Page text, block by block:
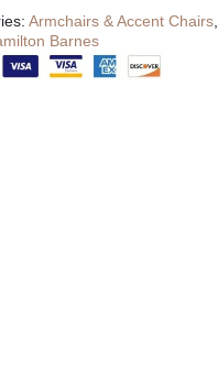
Armchairs & Accent Chairs,
Barnes